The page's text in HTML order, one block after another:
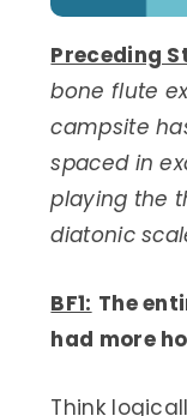
Preceding
bone flute
campsite
spaced in
playing the
diatonic
BF1: The
had more
Think